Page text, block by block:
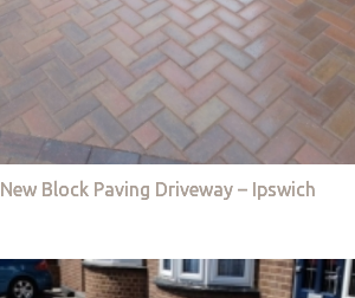
New Block Paving Driveway – Ipswich